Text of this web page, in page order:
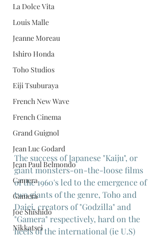
La Dolce Vita
Louis Malle
Jeanne Moreau
Ishiro Honda
Toho Studios
Eiji Tsuburaya
French New Wave
French Cinema
Grand Guignol
Jean Luc Godard
Jean Paul Belmondo
Camera
Gamera
Joe Shishido
Nikkatsei
The success of Japanese "Kaiju", or
giant monsters-on-the-loose films
of the 1960's led to the emergence of
two giants of the genre, Toho and
Daiei, creators of "Godzilla" and
"Gamera" respectively, hard on the
heels of the international (ie U.S)